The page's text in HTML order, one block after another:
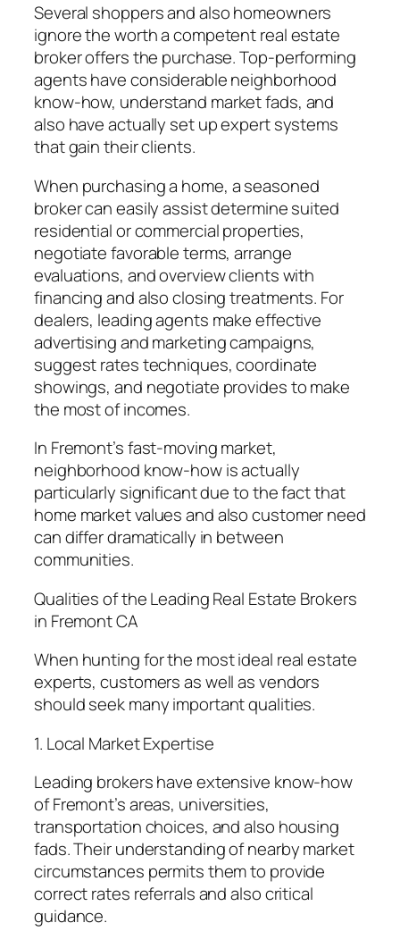
Several shoppers and also homeowners
ignore the worth a competent real estate
broker offers the purchase. Top-performing
agents have considerable neighborhood
know-how, understand market fads, and
also have actually set up expert systems
that gain their clients.
When purchasing a home, a seasoned
broker can easily assist determine suited
residential or commercial properties,
negotiate favorable terms, arrange
evaluations, and overview clients with
financing and also closing treatments. For
dealers, leading agents make effective
advertising and marketing campaigns,
suggest rates techniques, coordinate
showings, and negotiate provides to make
the most of incomes.
In Fremont’s fast-moving market,
neighborhood know-how is actually
particularly significant due to the fact that
home market values and also customer need
can differ dramatically in between
communities.
Qualities of the Leading Real Estate Brokers
in Fremont CA
When hunting for the most ideal real estate
experts, customers as well as vendors
should seek many important qualities.
1. Local Market Expertise
Leading brokers have extensive know-how
of Fremont’s areas, universities,
transportation choices, and also housing
fads. Their understanding of nearby market
circumstances permits them to provide
correct rates referrals and also critical
guidance.